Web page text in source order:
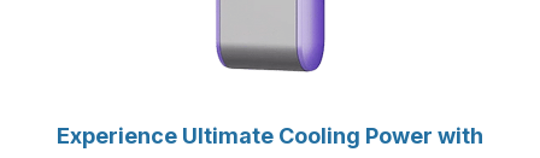
Experience Ultimate Cooling Power with